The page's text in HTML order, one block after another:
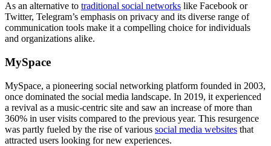
As an alternative to traditional social networks like Facebook or
Twitter, Telegram’s emphasis on privacy and its diverse range of
communication tools make it a compelling choice for individuals
and organizations alike.
MySpace
MySpace, a pioneering social networking platform founded in 2003,
once dominated the social media landscape. In 2019, it experienced
a revival as a music-centric site and saw an increase of more than
360% in user visits compared to the previous year. This resurgence
was partly fueled by the rise of various social media websites that
attracted users looking for new experiences.